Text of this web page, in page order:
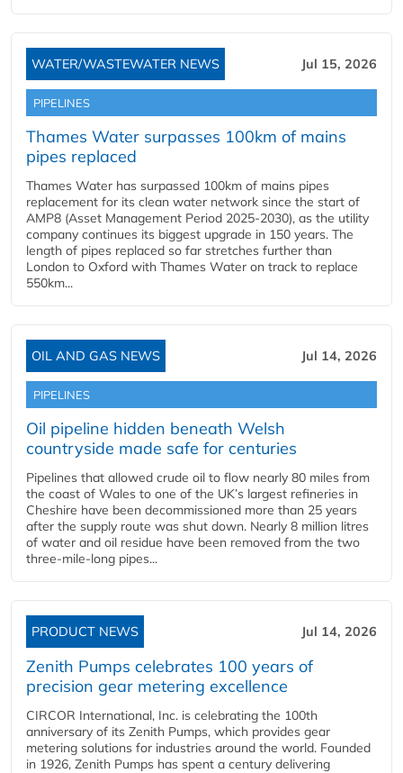
WATER/WASTEWATER NEWS Jul 15, 2026
PIPELINES
Thames Water surpasses 100km of mains
pipes replaced
Thames Water has surpassed 100km of mains pipes
replacement for its clean water network since the start of
AMP8 (Asset Management Period 2025-2030), as the utility
company continues its biggest upgrade in 150 years. The
length of pipes replaced so far stretches further than
London to Oxford with Thames Water on track to replace
550km...
OIL AND GAS NEWS Jul 14, 2026
PIPELINES
Oil pipeline hidden beneath Welsh
countryside made safe for centuries
Pipelines that allowed crude oil to flow nearly 80 miles from
the coast of Wales to one of the UK’s largest refineries in
Cheshire have been decommissioned more than 25 years
after the supply route was shut down. Nearly 8 million litres
of water and oil residue have been removed from the two
three-mile-long pipes...
PRODUCT NEWS Jul 14, 2026
Zenith Pumps celebrates 100 years of
precision gear metering excellence
CIRCOR International, Inc. is celebrating the 100th
anniversary of its Zenith Pumps, which provides gear
metering solutions for industries around the world. Founded
in 1926, Zenith Pumps has spent a century delivering